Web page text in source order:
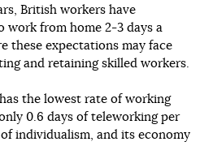
British workers have
work from home 2-3 days a
these expectations may face
and retaining skilled workers.
the lowest rate of working
0.6 days of teleworking per
individualism, and its economy